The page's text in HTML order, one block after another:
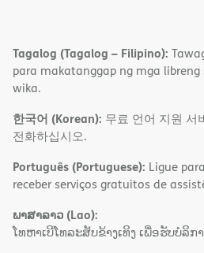
Tagalog (Tagalog – Filipino):
para makatanggap ng mga
wika.
한국어 (Korean): 무료 언어 지원 서
전화하십시오.
Português (Portuguese): Ligue
receber serviços gratuitos de
ພາສາລາວ (Lao):
ໂທຫາເບີໂທລະສັບຂ້າງເທິງ ເພື່ອຮັບບໍລິ